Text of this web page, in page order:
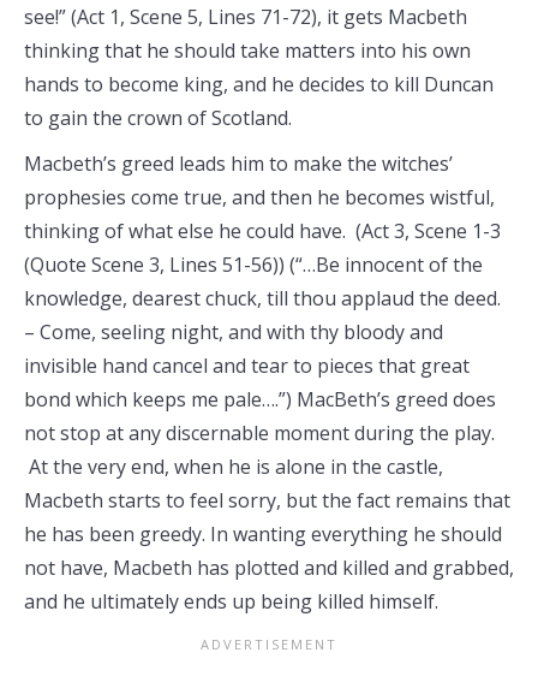
see!” (Act 1, Scene 5, Lines 71-72), it gets Macbeth
thinking that he should take matters into his own
hands to become king, and he decides to kill Duncan
to gain the crown of Scotland.
Macbeth’s greed leads him to make the witches’
prophesies come true, and then he becomes wistful,
thinking of what else he could have. (Act 3, Scene 1-3
(Quote Scene 3, Lines 51-56)) (“…Be innocent of the
knowledge, dearest chuck, till thou applaud the deed.
– Come, seeling night, and with thy bloody and
invisible hand cancel and tear to pieces that great
bond which keeps me pale….”) MacBeth’s greed does
not stop at any discernable moment during the play.
At the very end, when he is alone in the castle,
Macbeth starts to feel sorry, but the fact remains that
he has been greedy. In wanting everything he should
not have, Macbeth has plotted and killed and grabbed,
and he ultimately ends up being killed himself.